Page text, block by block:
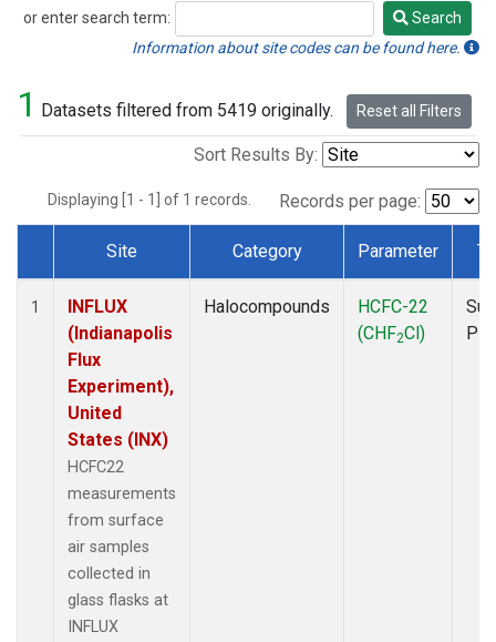
or enter search term:
Search
Search
Information about site codes can be found here.
1 Datasets filtered from 5419 originally. Reset all Filters
Sort Results By:
Displaying [1 - 1] of 1 records. Records per page:
Dataset Number
Site Category Parameter
1
INFLUX
(Indianapolis
Flux
Experiment),
United
States (INX)
HCFC22
measurements
from surface
air samples
collected in
glass flasks at
INFLUX
Halocompounds
HCFC-22
(CHF2Cl)